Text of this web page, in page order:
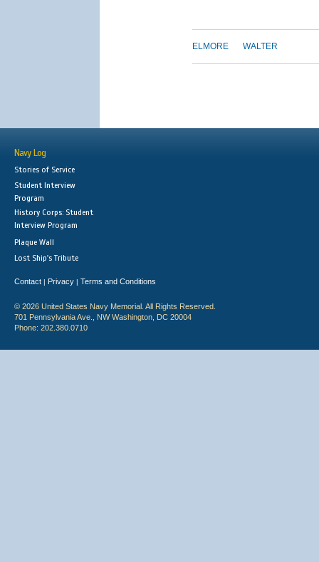
ELMORE WALTER
Navy Log
Stories of Service
Student Interview
Program
History Corps: Student
Interview Program
Plaque Wall
Lost Ship's Tribute
Contact | Privacy | Terms and Conditions
© 2026 United States Navy Memorial. All Rights Reserved.
701 Pennsylvania Ave., NW Washington, DC 20004
Phone: 202.380.0710